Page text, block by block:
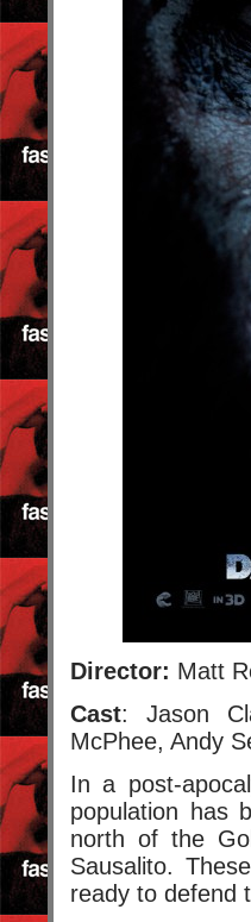
Director: Matt
Cast: Jason
McPhee, Andy
In a post-
population has
north of the
Sausalito.
ready to defend